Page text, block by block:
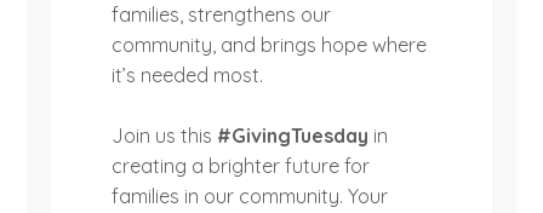
families, strengthens our
community, and brings hope where
it’s needed most.
Join us this #GivingTuesday in
creating a brighter future for
families in our community. Your